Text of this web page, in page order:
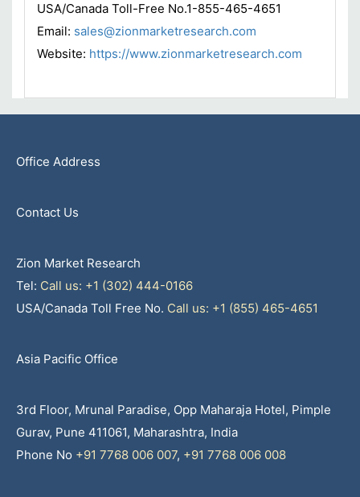
USA/Canada Toll-Free No.1-855-465-4651
Email: sales@zionmarketresearch.com
Website: https://www.zionmarketresearch.com
Office Address
Contact Us
Zion Market Research
Tel: Call us: +1 (302) 444-0166
USA/Canada Toll Free No. Call us: +1 (855) 465-4651
Asia Pacific Office
3rd Floor, Mrunal Paradise, Opp Maharaja Hotel, Pimple
Gurav, Pune 411061, Maharashtra, India
Phone No +91 7768 006 007, +91 7768 006 008